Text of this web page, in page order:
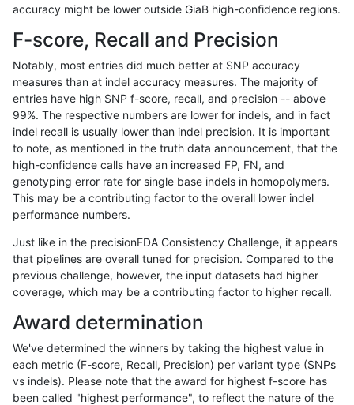
INDEL
anovak-vg INDEL I16_PLUS
anovak-vg INDEL I16_PLUS
anovak-vg INDEL I16_PLUS
anovak-vg I16_PLUS
anovak-vg INDEL I16_PLUS
anovak-vg I16_PLUS
anovak-vg INDEL I16_PLUS
anovak-vg INDEL I16_PLUS
anovak-vg INDEL I16_PLUS
anovak-vg INDEL I16_PLUS
anovak-vg INDEL I16_PLUS
accuracy might be lower outside GiaB high-confidence regions.
F-score, Recall and Precision
Notably, most entries did much better at SNP accuracy
measures than at indel accuracy measures. The majority of
entries have high SNP f-score, recall, and precision -- above
99%. The respective numbers are lower for indels, and in fact
indel recall is usually lower than indel precision. It is important
to note, as mentioned in the truth data announcement, that the
high-confidence calls have an increased FP, FN, and
genotyping error rate for single base indels in homopolymers.
This may be a contributing factor to the overall lower indel
performance numbers.
Just like in the precisionFDA Consistency Challenge, it appears
that pipelines are overall tuned for precision. Compared to the
previous challenge, however, the input datasets had higher
coverage, which may be a contributing factor to higher recall.
Award determination
We've determined the winners by taking the highest value in
each metric (F-score, Recall, Precision) per variant type (SNPs
vs indels). Please note that the award for highest f-score has
been called "highest performance", to reflect the nature of the